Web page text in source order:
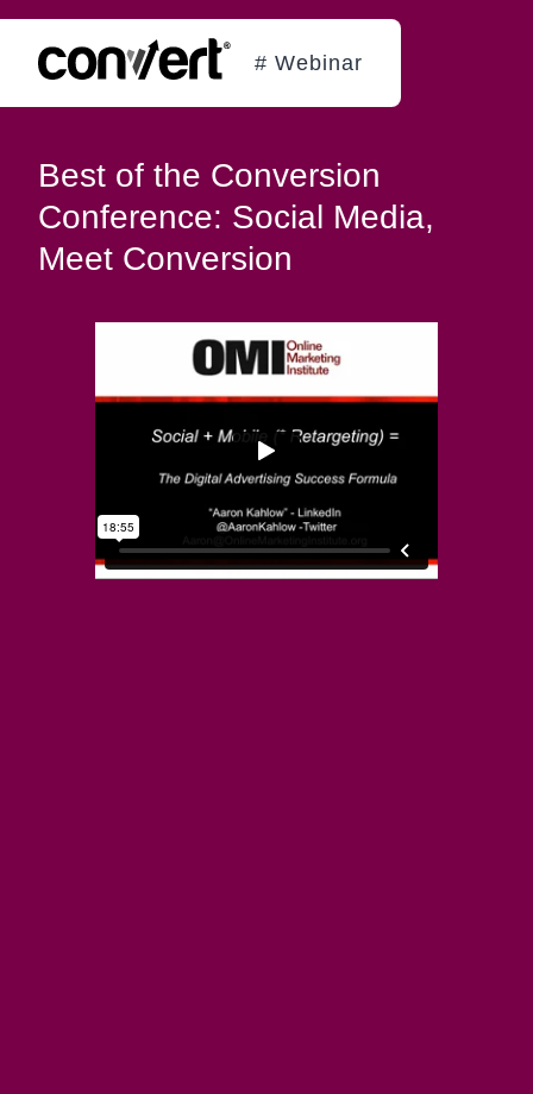
# Webinar
Best of the Conversion
Conference: Social Media,
Meet Conversion